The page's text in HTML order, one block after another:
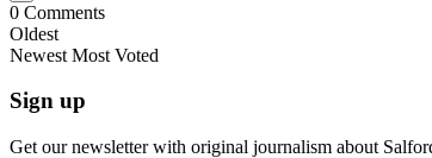
0 Comments
Oldest
Newest Most Voted
Sign up
Get our newsletter with original journalism about